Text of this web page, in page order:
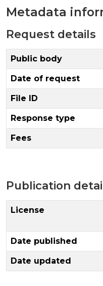
Metadata
Request details
Public body
Date of request
File ID
Response type
Fees
Publication
License
Date published
Date updated